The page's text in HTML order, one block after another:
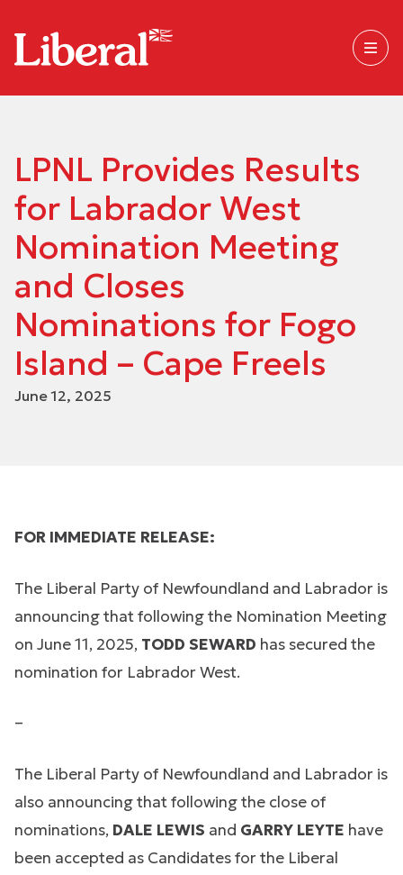
LPNL Provides Results
for Labrador West
Nomination Meeting
and Closes
Nominations for Fogo
Island – Cape Freels
June 12, 2025
FOR IMMEDIATE RELEASE:
The Liberal Party of Newfoundland and Labrador is
announcing that following the Nomination Meeting
on June 11, 2025, TODD SEWARD has secured the
nomination for Labrador West.
–
The Liberal Party of Newfoundland and Labrador is
also announcing that following the close of
nominations, DALE LEWIS and GARRY LEYTE have
been accepted as Candidates for the Liberal